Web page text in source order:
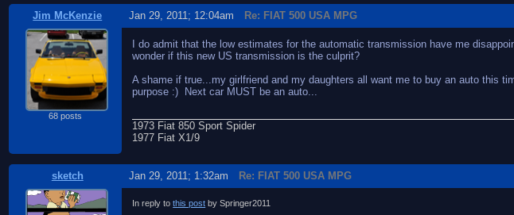
Jim McKenzie Jan 29, 2011; 12:04am Re: FIAT 500 USA MPG
68 posts
I do admit that the low estimates for the automatic transmission have me
wonder if this new US transmission is the culprit?
A shame if true...my girlfriend and my daughters all want me to buy an auto this
purpose :) Next car MUST be an auto...
1973 Fiat 850 Sport Spider
1977 Fiat X1/9
sketch Jan 29, 2011; 1:32am Re: FIAT 500 USA MPG
In reply tothis post by Springer2011